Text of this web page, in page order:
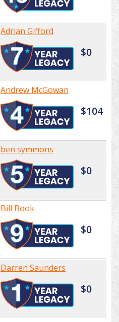
Adrian Gifford
$0
Andrew McGowan
$104
ben symmons
$0
Bill Book
$0
Darren Saunders
$0